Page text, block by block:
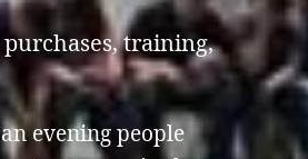
training,
evening people